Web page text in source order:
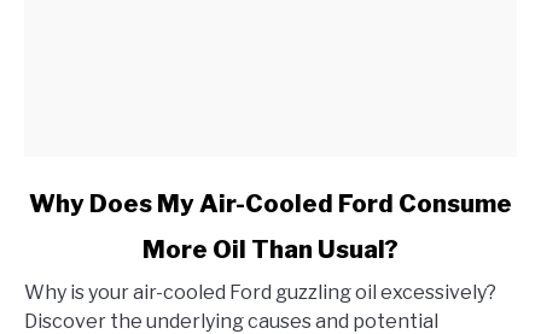
link
Does
My
Why Does My Air-Cooled Ford Consume
More Oil Than Usual?
Why is your air-cooled Ford guzzling oil excessively?
Discover the underlying causes and potential